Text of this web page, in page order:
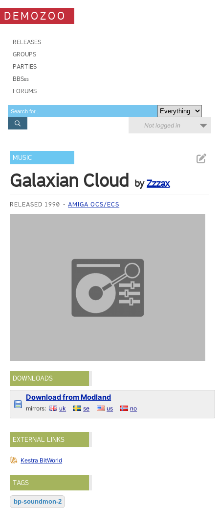
DEMOZOO
RELEASES
GROUPS
PARTIES
BBSes
FORUMS
Not logged in
MUSIC
Galaxian Cloud byZzzax
RELEASED 1990 AMIGA OCS/ECS
DOWNLOADS
Download from Modland
mirrors: uk se us no
EXTERNAL LINKS
Kestra BitWorld
TAGS
bp-soundmon-2